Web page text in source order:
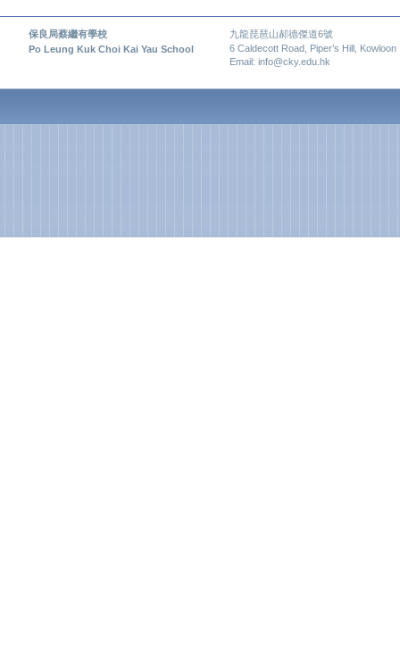
保良局蔡繼有學校
九龍琵琶山郝德傑道6號
Po Leung Kuk Choi Kai Yau School
6 Caldecott Road, Piper’s Hill, Kowloon
Email: info@cky.edu.hk